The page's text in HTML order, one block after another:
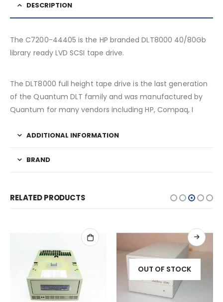
DESCRIPTION
The C7200-44405 is the HP branded DLT8000 40/80Gb
library ready LVD SCSI tape drive.
The DLT8000 full height tape drive is the last generation
of the Quantum DLT family and was manufactured by
Quantum for many vendors including HP, Compaq, I
ADDITIONAL INFORMATION
BRAND
RELATED PRODUCTS
OUT OF STOCK